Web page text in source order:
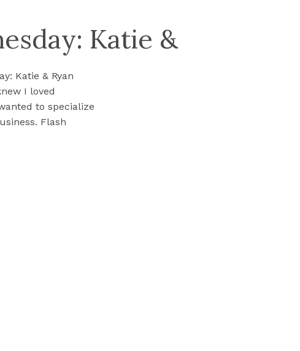
Katie &
Katie & Ryan
I loved
to specialize
Flash